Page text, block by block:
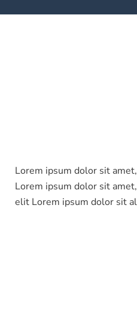
Lorem ipsum dolor sit
Lorem ipsum dolor sit
elit Lorem ipsum dolor sit
adipiscing elit aloma lomiur
ipsum dolor sitlor amet,